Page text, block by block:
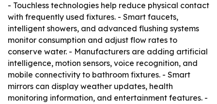
- Touchless technologies help reduce physical contact
with frequently used fixtures. - Smart faucets,
intelligent showers, and advanced flushing systems
monitor consumption and adjust flow rates to
conserve water. - Manufacturers are adding artificial
intelligence, motion sensors, voice recognition, and
mobile connectivity to bathroom fixtures. - Smart
mirrors can display weather updates, health
monitoring information, and entertainment features. -